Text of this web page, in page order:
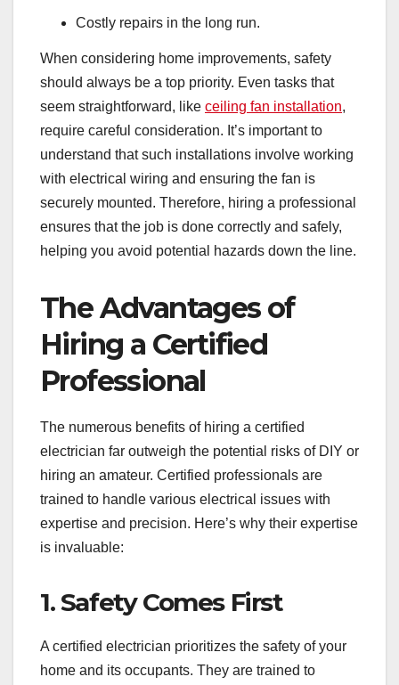
Costly repairs in the long run.
When considering home improvements, safety
should always be a top priority. Even tasks that
seem straightforward, like ceiling fan installation,
require careful consideration. It’s important to
understand that such installations involve working
with electrical wiring and ensuring the fan is
securely mounted. Therefore, hiring a professional
ensures that the job is done correctly and safely,
helping you avoid potential hazards down the line.
The Advantages of
Hiring a Certified
Professional
The numerous benefits of hiring a certified
electrician far outweigh the potential risks of DIY or
hiring an amateur. Certified professionals are
trained to handle various electrical issues with
expertise and precision. Here’s why their expertise
is invaluable:
1. Safety Comes First
A certified electrician prioritizes the safety of your
home and its occupants. They are trained to